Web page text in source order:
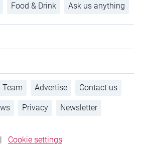
Food & Drink Ask us anything
Team Advertise Contact us
Privacy Newsletter
| Cookie settings